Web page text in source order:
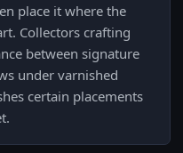
place it where the
Collectors crafting
between signature
under varnished
certain placements